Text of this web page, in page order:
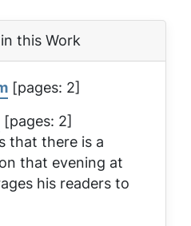
this Work
[pages: 2]
[pages: 2]
that there is a
that evening at
his readers to